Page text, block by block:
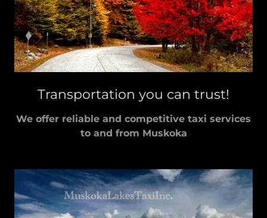
Transportation you can trust!
We offer reliable and competitive taxi services
to and from Muskoka